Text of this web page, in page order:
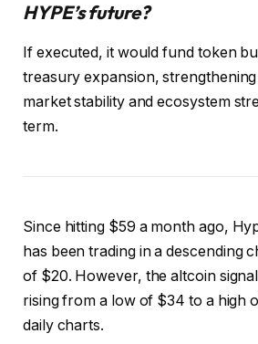
HYPE’s future?
If executed, it would fund token
treasury expansion, strengthening
market stability and ecosystem
term.
Since hitting $59 a month ago,
has been trading in a descending
of $20. However, the altcoin
rising from a low of $34 to a high
daily charts.